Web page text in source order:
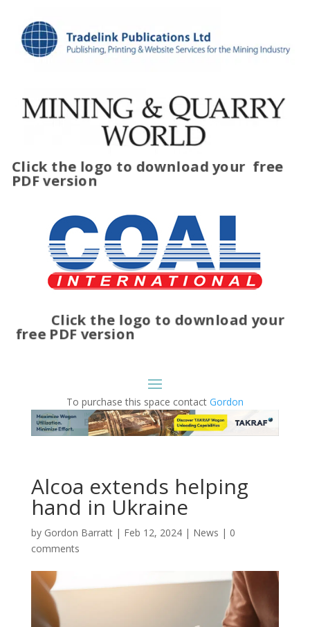
Click the logo to download your free
PDF version
Click the logo to download your
free PDF version
To purchase this space contact Gordon
Alcoa extends helping
hand in Ukraine
by Gordon Barratt| Feb 12, 2024| News | 0
comments